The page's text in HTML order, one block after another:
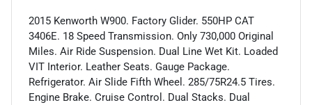
2015 Kenworth W900. Factory Glider. 550HP CAT
3406E. 18 Speed Transmission. Only 730,000 Original
Miles. Air Ride Suspension. Dual Line Wet Kit. Loaded
VIT Interior. Leather Seats. Gauge Package.
Refrigerator. Air Slide Fifth Wheel. 285/75R24.5 Tires.
Engine Brake. Cruise Control. Dual Stacks. Dual